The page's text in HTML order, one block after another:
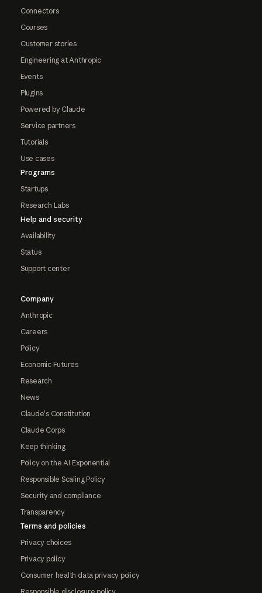
Connectors
Courses
Customer stories
Engineering at Anthropic
Events
Plugins
Powered by Claude
Service partners
Tutorials
Use cases
Programs
Startups
Research Labs
Help and security
Availability
Status
Support center
Company
Anthropic
Careers
Policy
Economic Futures
Research
News
Claude's Constitution
Claude Corps
Keep thinking
Policy on the AI Exponential
Responsible Scaling Policy
Security and compliance
Transparency
Terms and policies
Privacy choices
Privacy policy
Consumer health data privacy policy